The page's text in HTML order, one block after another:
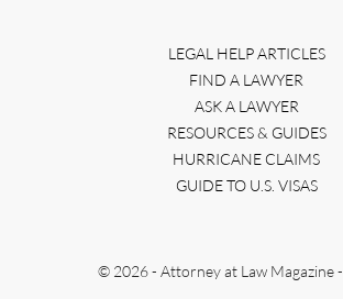
LEGAL HELP ARTICLES
FIND A LAWYER
ASK A LAWYER
RESOURCES & GUIDES
HURRICANE CLAIMS
GUIDE TO U.S. VISAS
© 2026 - Attorney at Law Magazine -